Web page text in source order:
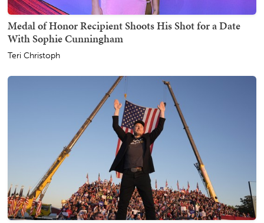
Medal of Honor Recipient Shoots His Shot for a Date
With Sophie Cunningham
Teri Christoph